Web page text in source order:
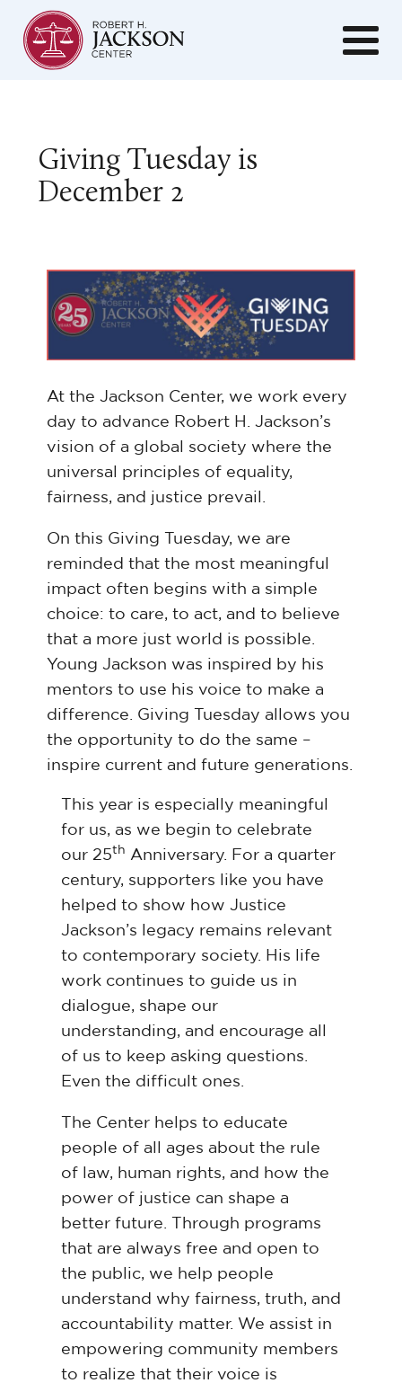
Giving Tuesday is
December 2
At the Jackson Center, we work every
day to advance Robert H. Jackson’s
vision of a global society where the
universal principles of equality,
fairness, and justice prevail.
On this Giving Tuesday, we are
reminded that the most meaningful
impact often begins with a simple
choice: to care, to act, and to believe
that a more just world is possible.
Young Jackson was inspired by his
mentors to use his voice to make a
difference. Giving Tuesday allows you
the opportunity to do the same –
inspire current and future generations.
This year is especially meaningful
for us, as we begin to celebrate
our 25th Anniversary. For a quarter
century, supporters like you have
helped to show how Justice
Jackson’s legacy remains relevant
to contemporary society. His life
work continues to guide us in
dialogue, shape our
understanding, and encourage all
of us to keep asking questions.
Even the difficult ones.
The Center helps to educate
people of all ages about the rule
of law, human rights, and how the
power of justice can shape a
better future. Through programs
that are always free and open to
the public, we help people
understand why fairness, truth, and
accountability matter. We assist in
empowering community members
to realize that their voice is